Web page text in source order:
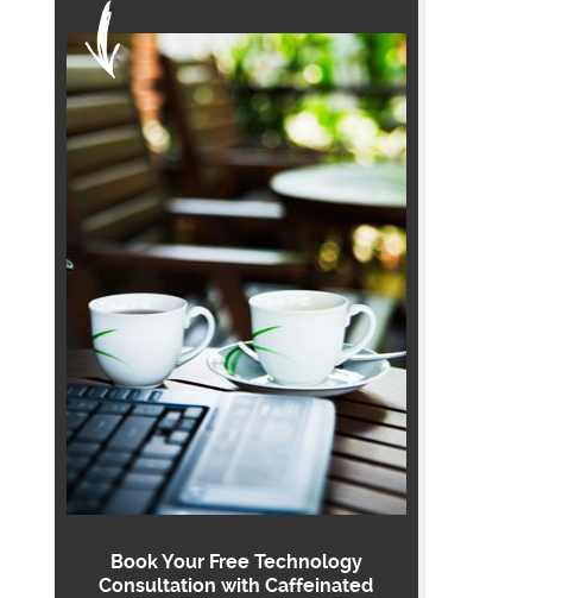
Book Your Free Technology
Consultation with Caffeinated